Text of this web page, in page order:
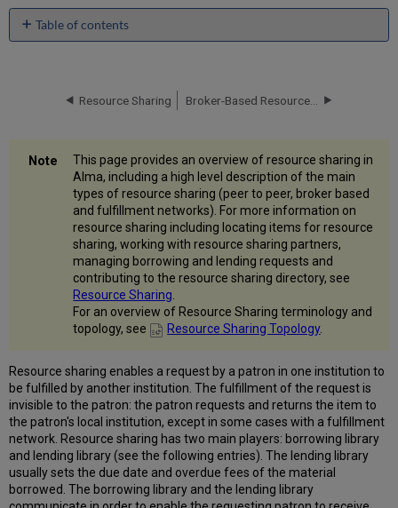
Table of contents
Resource
Based
Resource
Sharing
Fulfillment
Networks
Information
Resource
Sharing
Resource Sharing Broker-Based Resource Sharing
This page provides an overview of resource sharing in
Alma, including a high level description of the main
types of resource sharing (peer to peer, broker based
and fulfillment networks). For more information on
resource sharing including locating items for resource
sharing, working with resource sharing partners,
managing borrowing and lending requests and
contributing to the resource sharing directory, see
Resource Sharing.
For an overview of Resource Sharing terminology and
topology, see
Resource Sharing Topology.
Resource sharing enables a request by a patron in one institution to
be fulfilled by another institution. The fulfillment of the request is
invisible to the patron: the patron requests and returns the item to
the patron's local institution, except in some cases with a fulfillment
network. Resource sharing has two main players: borrowing library
and lending library (see the following entries). The lending library
usually sets the due date and overdue fees of the material
borrowed. The borrowing library and the lending library